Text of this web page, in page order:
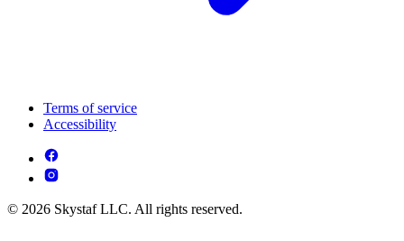
Terms of service
Accessibility
© 2026 Skystaf LLC. All rights reserved.